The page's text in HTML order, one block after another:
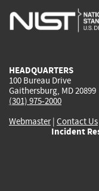
HEADQUARTERS
100 Bureau Drive
Gaithersburg, MD 20899
(301) 975-2000
Webmaster| Contact Us
Incident